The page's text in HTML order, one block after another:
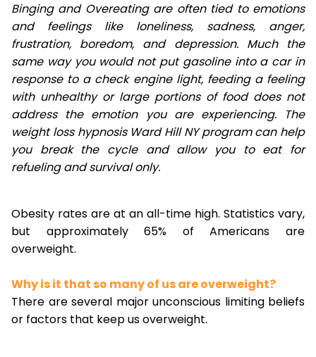
Binging and Overeating are often tied to emotions
and feelings like loneliness, sadness, anger,
frustration, boredom, and depression. Much the
same way you would not put gasoline into a car in
response to a check engine light, feeding a feeling
with unhealthy or large portions of food does not
address the emotion you are experiencing. The
weight loss hypnosis Ward Hill NY program can help
you break the cycle and allow you to eat for
refueling and survival only.
Obesity rates are at an all-time high. Statistics vary,
but approximately 65% of Americans are
overweight.
Why is it that so many of us are overweight?
There are several major unconscious limiting beliefs
or factors that keep us overweight.